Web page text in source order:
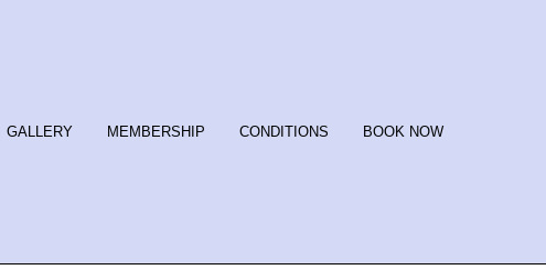
GALLERY MEMBERSHIP CONDITIONS BOOK NOW